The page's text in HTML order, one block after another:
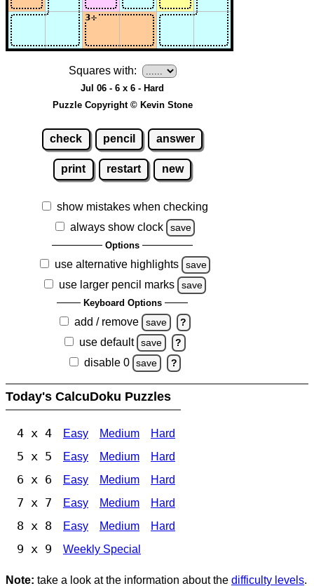
Squares with:
Jul 06 - 6 x 6 - Hard
Puzzle Copyright © Kevin Stone
check pencil answer
print restart new
show mistakes when checking
always show clock
save
Options
use alternative highlights save
use larger pencil marks save
Keyboard Options
add / remove save ?
use default save ?
disable 0 save ?
Today's CalcuDoku Puzzles
4 x 4 Easy Medium Hard
5 x 5 Easy Medium Hard
6 x 6 Easy Medium Hard
7 x 7 Easy Medium Hard
8 x 8 Easy Medium Hard
9 x 9 Weekly Special
Note: take a look at the information about the difficulty levels.